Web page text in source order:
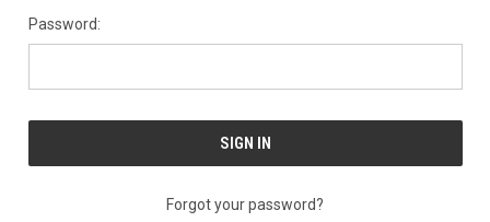
Password:
Forgot your password?